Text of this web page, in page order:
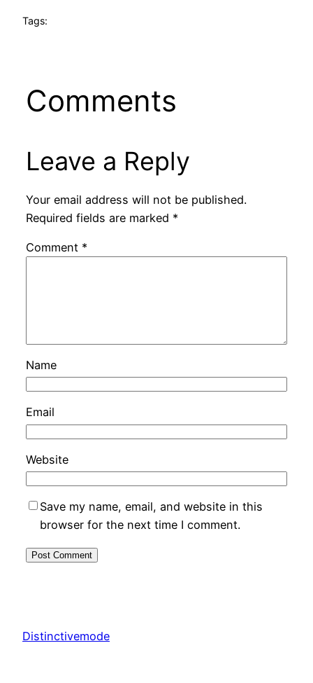
Tags:
Comments
Leave a Reply
Your email address will not be published.
Required fields are marked *
Comment *
Name
Email
Website
Save my name, email, and website in this
browser for the next time I comment.
Distinctivemode